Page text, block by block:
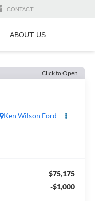
CONTACT
ABOUT US
Click to Open
Ken Wilson Ford
$75,175
-$1,000